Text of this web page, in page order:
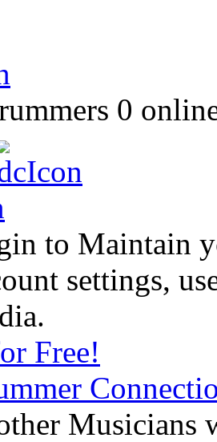
0
to Maintain
settings,
Free!
Musicians